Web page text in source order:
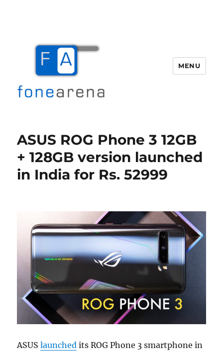
MENU
ASUS ROG Phone 3 12GB
+ 128GB version launched
in India for Rs. 52999
ASUSlaunched its ROG Phone 3 smartphone in